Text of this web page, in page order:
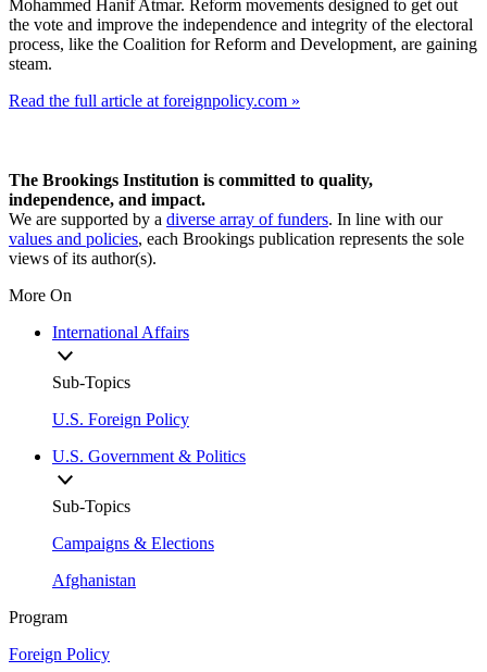
Mohammed Hanif Atmar. Reform movements designed to get out
the vote and improve the independence and integrity of the electoral
process, like the Coalition for Reform and Development, are gaining
steam.
Read the full article at foreignpolicy.com »
The Brookings Institution is committed to quality,
independence, and impact.
We are supported by a diverse array of funders. In line with our
values and policies, each Brookings publication represents the sole
views of its author(s).
More On
International Affairs
Sub-Topics
U.S. Foreign Policy
U.S. Government & Politics
Sub-Topics
Campaigns & Elections
Afghanistan
Program
Foreign Policy